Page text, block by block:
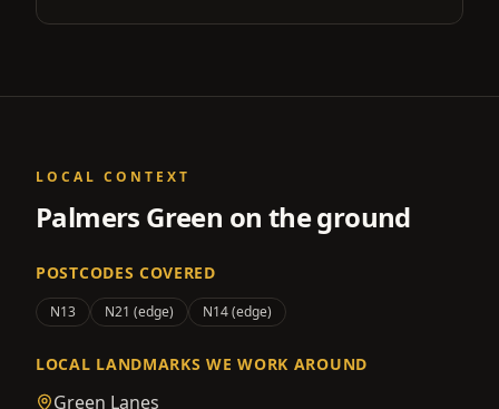
LOCAL CONTEXT
Palmers Green on the ground
POSTCODES COVERED
N13 N21 (edge) N14 (edge)
LOCAL LANDMARKS WE WORK AROUND
Green Lanes